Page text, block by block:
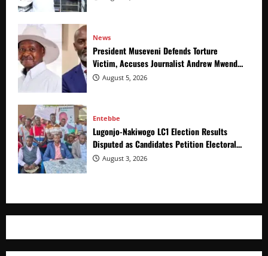
News
President Museveni Defends Torture
Victim, Accuses Journalist Andrew Mwenda
of Distracting from Security Crimes
August 5, 2026
Entebbe
Lugonjo-Nakiwogo LC1 Election Results
Disputed as Candidates Petition Electoral
Commission
August 3, 2026